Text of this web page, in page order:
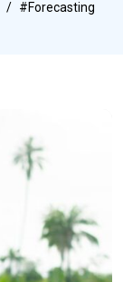
#Forecasting